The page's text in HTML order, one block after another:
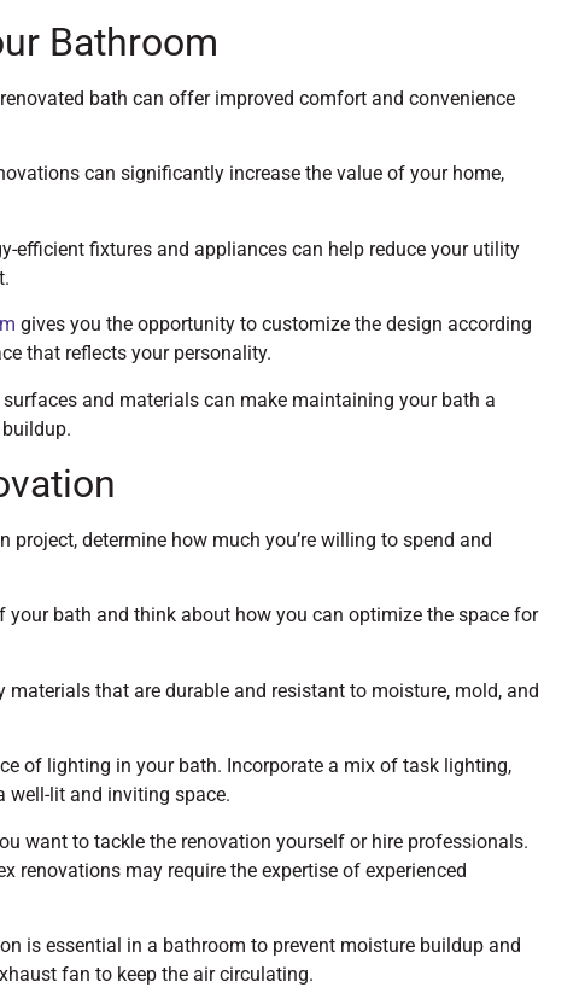
Bathroom
bath can offer improved comfort and convenience
can significantly increase the value of your home,
efficient fixtures and appliances can help reduce your utility
gives you the opportunity to customize the design according
that reflects your personality.
and materials can make maintaining your bath a
project, determine how much you’re willing to spend and
your bath and think about how you can optimize the space for
materials that are durable and resistant to moisture, mold, and
of lighting in your bath. Incorporate a mix of task lighting,
well-lit and inviting space.
want to tackle the renovation yourself or hire professionals.
renovations may require the expertise of experienced
is essential in a bathroom to prevent moisture buildup and
fan to keep the air circulating.